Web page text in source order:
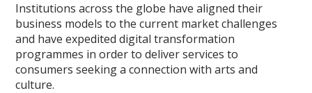
Institutions across the globe have aligned their
business models to the current market challenges
and have expedited digital transformation
programmes in order to deliver services to
consumers seeking a connection with arts and
culture.